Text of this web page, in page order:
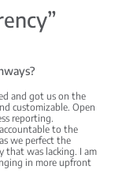
and got us on the
customizable. Open
reporting.
to the
we perfect the
that was lacking. I am
in more upfront